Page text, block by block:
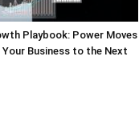
Playbook: Power Moves
Your Business to the Next